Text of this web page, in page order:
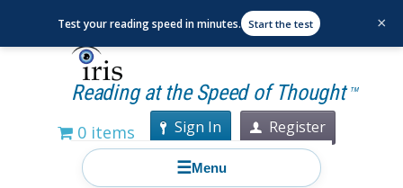
Reading at the Speed of Thought TM
0 items Sign In Register
☰Menu
Test your reading speed in minutes. Start the test ×